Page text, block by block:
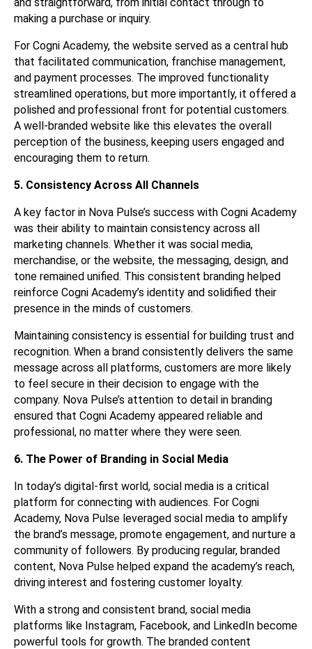
making a purchase or inquiry.
For Cogni Academy, the website served as a central hub
that facilitated communication, franchise management,
and payment processes. The improved functionality
streamlined operations, but more importantly, it offered a
polished and professional front for potential customers.
A well-branded website like this elevates the overall
perception of the business, keeping users engaged and
encouraging them to return.
5. Consistency Across All Channels
A key factor in Nova Pulse’s success with Cogni Academy
was their ability to maintain consistency across all
marketing channels. Whether it was social media,
merchandise, or the website, the messaging, design, and
tone remained unified. This consistent branding helped
reinforce Cogni Academy’s identity and solidified their
presence in the minds of customers.
Maintaining consistency is essential for building trust and
recognition. When a brand consistently delivers the same
message across all platforms, customers are more likely
to feel secure in their decision to engage with the
company. Nova Pulse’s attention to detail in branding
ensured that Cogni Academy appeared reliable and
professional, no matter where they were seen.
6. The Power of Branding in Social Media
In today’s digital-first world, social media is a critical
platform for connecting with audiences. For Cogni
Academy, Nova Pulse leveraged social media to amplify
the brand’s message, promote engagement, and nurture a
community of followers. By producing regular, branded
content, Nova Pulse helped expand the academy’s reach,
driving interest and fostering customer loyalty.
With a strong and consistent brand, social media
platforms like Instagram, Facebook, and LinkedIn become
powerful tools for growth. The branded content